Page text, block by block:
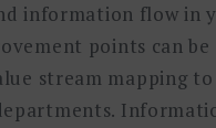
information flow in
points can
stream mapping